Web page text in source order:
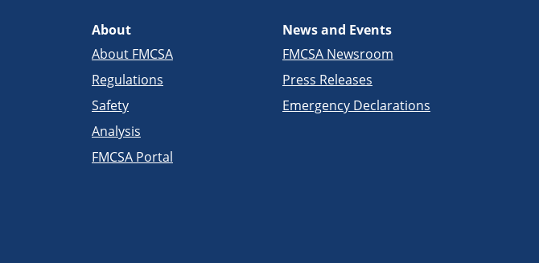
About
About FMCSA
Regulations
Safety
Analysis
FMCSA Portal
News and Events
FMCSA Newsroom
Press Releases
Emergency Declarations